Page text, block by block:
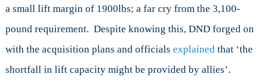
a small lift margin of 1900lbs; a far cry from the 3,100-
pound requirement. Despite knowing this, DND forged on
with the acquisition plans and officials explainedthat ‘the
shortfall in lift capacity might be provided by allies’.